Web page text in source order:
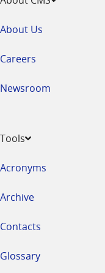
About Us
Careers
Newsroom
Tools
Acronyms
Archive
Contacts
Glossary